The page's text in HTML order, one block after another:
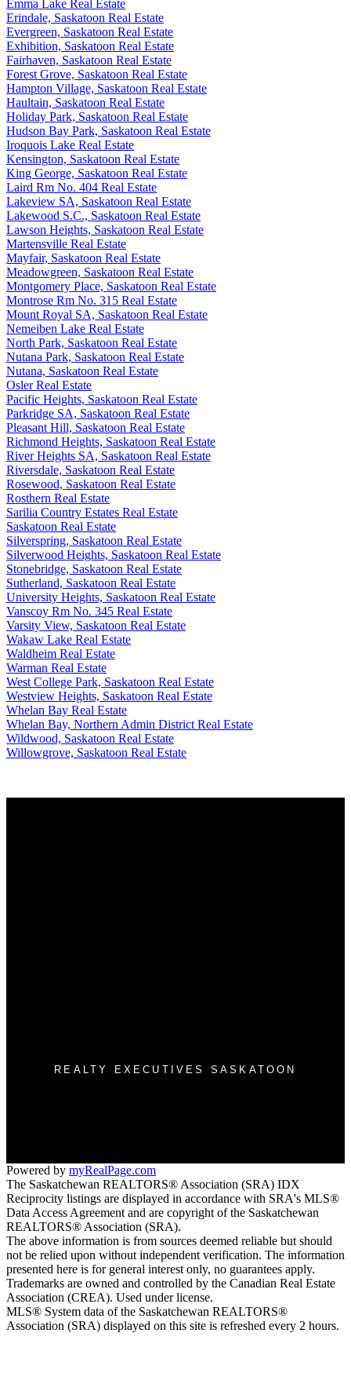
Emma Lake Real Estate
Erindale, Saskatoon Real Estate
Evergreen, Saskatoon Real Estate
Exhibition, Saskatoon Real Estate
Fairhaven, Saskatoon Real Estate
Forest Grove, Saskatoon Real Estate
Hampton Village, Saskatoon Real Estate
Haultain, Saskatoon Real Estate
Holiday Park, Saskatoon Real Estate
Hudson Bay Park, Saskatoon Real Estate
Iroquois Lake Real Estate
Kensington, Saskatoon Real Estate
King George, Saskatoon Real Estate
Laird Rm No. 404 Real Estate
Lakeview SA, Saskatoon Real Estate
Lakewood S.C., Saskatoon Real Estate
Lawson Heights, Saskatoon Real Estate
Martensville Real Estate
Mayfair, Saskatoon Real Estate
Meadowgreen, Saskatoon Real Estate
Montgomery Place, Saskatoon Real Estate
Montrose Rm No. 315 Real Estate
Mount Royal SA, Saskatoon Real Estate
Nemeiben Lake Real Estate
North Park, Saskatoon Real Estate
Nutana Park, Saskatoon Real Estate
Nutana, Saskatoon Real Estate
Osler Real Estate
Pacific Heights, Saskatoon Real Estate
Parkridge SA, Saskatoon Real Estate
Pleasant Hill, Saskatoon Real Estate
Richmond Heights, Saskatoon Real Estate
River Heights SA, Saskatoon Real Estate
Riversdale, Saskatoon Real Estate
Rosewood, Saskatoon Real Estate
Rosthern Real Estate
Sarilia Country Estates Real Estate
Saskatoon Real Estate
Silverspring, Saskatoon Real Estate
Silverwood Heights, Saskatoon Real Estate
Stonebridge, Saskatoon Real Estate
Sutherland, Saskatoon Real Estate
University Heights, Saskatoon Real Estate
Vanscoy Rm No. 345 Real Estate
Varsity View, Saskatoon Real Estate
Wakaw Lake Real Estate
Waldheim Real Estate
Warman Real Estate
West College Park, Saskatoon Real Estate
Westview Heights, Saskatoon Real Estate
Whelan Bay Real Estate
Whelan Bay, Northern Admin District Real Estate
Wildwood, Saskatoon Real Estate
Willowgrove, Saskatoon Real Estate
REALTY EXECUTIVES SASKATOON
Powered by myRealPage.com
The Saskatchewan REALTORS® Association (SRA) IDX
Reciprocity listings are displayed in accordance with SRA's MLS®
Data Access Agreement and are copyright of the Saskatchewan
REALTORS® Association (SRA).
The above information is from sources deemed reliable but should
not be relied upon without independent verification. The information
presented here is for general interest only, no guarantees apply.
Trademarks are owned and controlled by the Canadian Real Estate
Association (CREA). Used under license.
MLS® System data of the Saskatchewan REALTORS®
Association (SRA) displayed on this site is refreshed every 2 hours.